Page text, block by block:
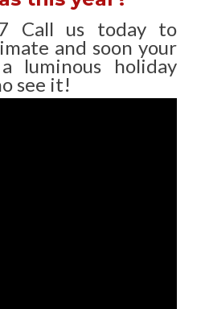
Call us today to
and soon your
luminous holiday
see it!